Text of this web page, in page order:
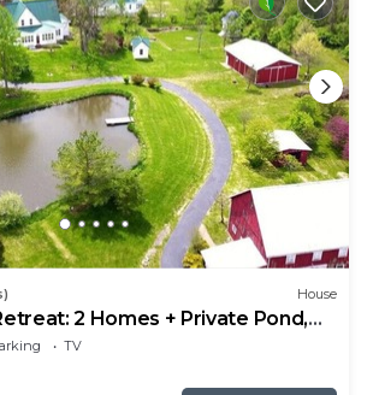
House
2 Homes + Private Pond,
Fork Lake
TV